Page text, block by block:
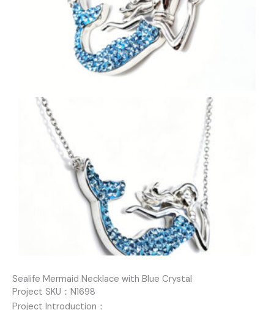
Sealife Mermaid Necklace with Blue Crystal
Project SKU：N1698
Project Introduction：